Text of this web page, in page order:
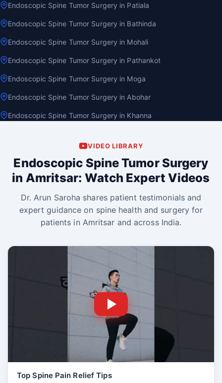
Endoscopic Spine Tumor Surgery in Patiala
Endoscopic Spine Tumor Surgery in Bathinda
Endoscopic Spine Tumor Surgery in Mohali
Endoscopic Spine Tumor Surgery in Pathankot
Endoscopic Spine Tumor Surgery in Moga
Endoscopic Spine Tumor Surgery in Abohar
Endoscopic Spine Tumor Surgery in Khanna
VIDEO LIBRARY
Endoscopic Spine Tumor Surgery
in Amritsar: Watch Expert Videos
Dr. Arun Saroha shares patient testimonials and
expert guidance on spine health and surgery for
patients in Amritsar and across India.
Top Spine Pain Relief Tips